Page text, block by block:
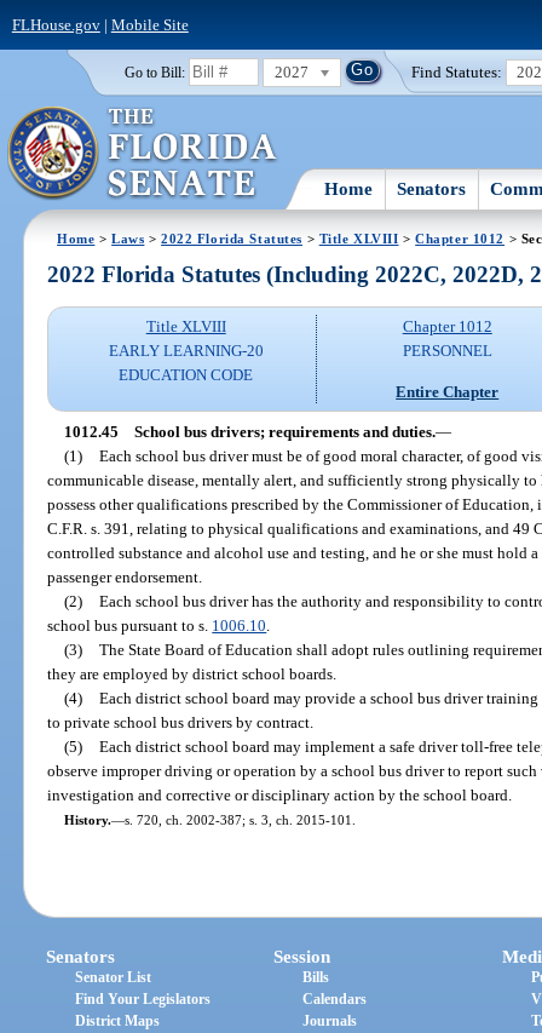
FLHouse.gov| Mobile Site
Go to Bill: 2027 Find Statutes:
Home Senators
Home >Laws >2022 Florida Statutes > Title XLVIII >Chapter 1012 >
2022 Florida Statutes (Including 2022C, 2022D,
Title XLVIII
EARLY LEARNING-20
EDUCATION CODE
Chapter 1012
PERSONNEL
Entire Chapter
1012.45 School bus drivers; requirements and duties.—
(1) Each school bus driver must be of good moral character, of good
communicable disease, mentally alert, and sufficiently strong physically to
possess other qualifications prescribed by the Commissioner of
C.F.R. s. 391, relating to physical qualifications and examinations, and 49
controlled substance and alcohol use and testing, and he or she must hold
passenger endorsement.
(2) Each school bus driver has the authority and responsibility to
school bus pursuant to s. 1006.10
(3) The State Board of Education shall adopt rules outlining
they are employed by district school boards.
(4) Each district school board may provide a school bus driver
to private school bus drivers by contract.
(5) Each district school board may implement a safe driver toll-free
observe improper driving or operation by a school bus driver to report
investigation and corrective or disciplinary action by the school board.
History.—s. 720, ch. 2002-387; s. 3, ch. 2015-101.
Senators
Senator List
Find Your Legislators
District Maps
Session
Bills
Calendars
Journals